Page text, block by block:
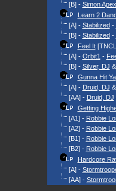
[B] - Simon Apex
Learn 2
[A] - Stabilized-
[B] - Stabilized-
Feel It
[A] - Orbit1 -
[B] - Silver, DJ &
Gunna Hit Ya
[A] - Druid, DJ &
[AA] - Druid, DJ
Getting
[A1] - Robbie
[A2] - Robbie
[B1] - Robbie
[B2] - Robbie
Hardcore
[A] -
[AA] -